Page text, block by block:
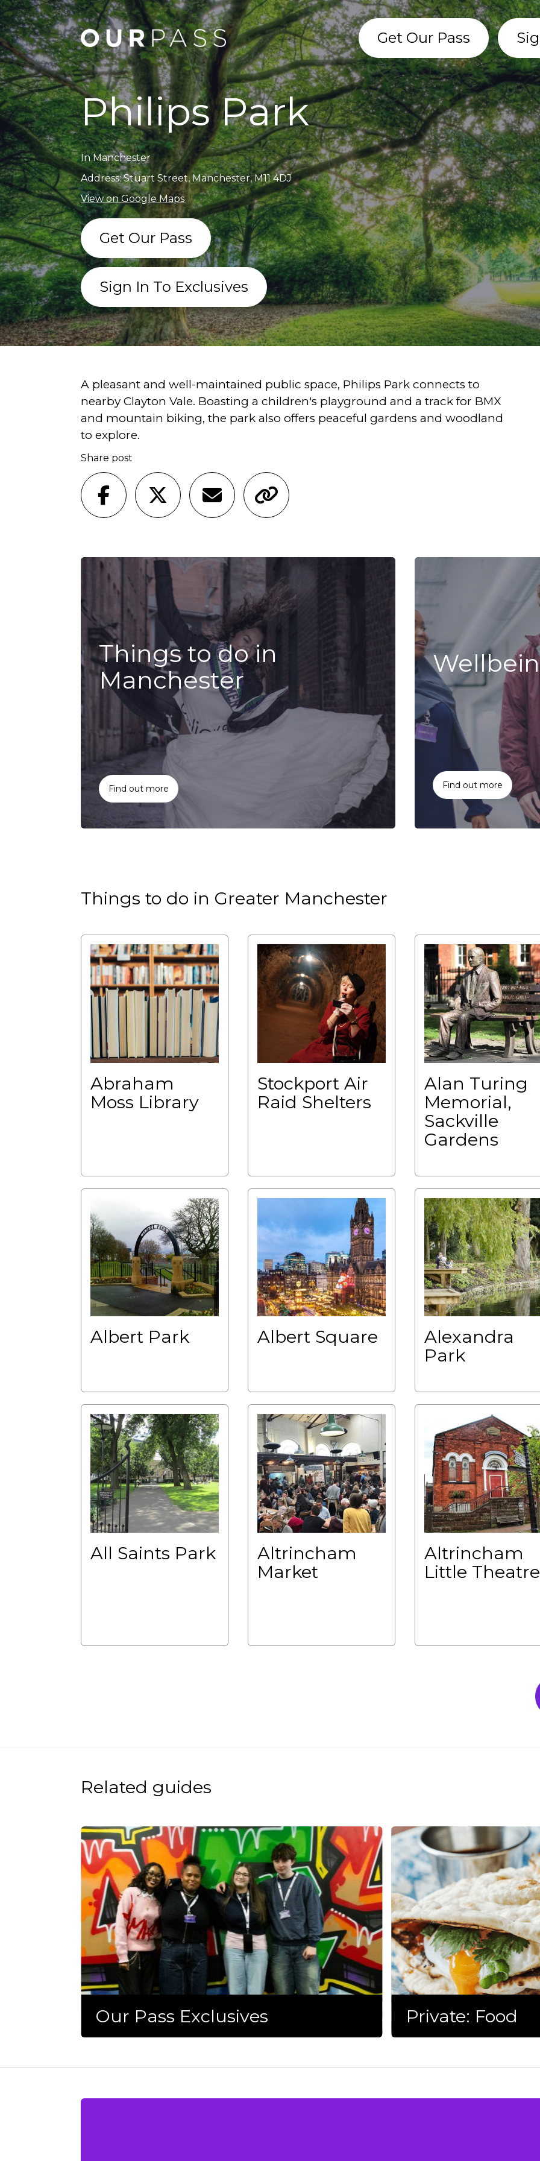
Get Our Pass
Philips Park
In Manchester
Address: Stuart Street, Manchester, M11 4DJ
View on Google Maps
Get Our Pass
Sign In To Exclusives
A pleasant and well-maintained public space, Philips Park connects to
nearby Clayton Vale. Boasting a children's playground and a track for BMX
and mountain biking, the park also offers peaceful gardens and woodland
to explore.
Share post
Things to do in
Manchester
Find out more Find out more
Things to do in Greater Manchester
Abraham
Moss Library
Stockport Air
Raid Shelters
Alan Turing
Memorial,
Sackville
Gardens
Albert Park Albert Square
Alexandra
Park
All Saints Park
Altrincham
Market
Altrincham
Little Theatre
Related guides
Our Pass Exclusives Private: Food